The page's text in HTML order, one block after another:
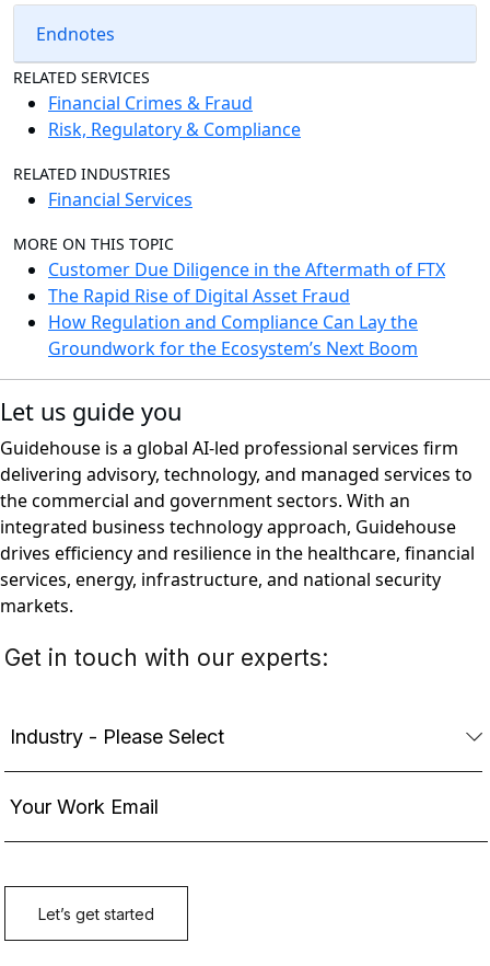
Endnotes
RELATED SERVICES
Financial Crimes & Fraud
Risk, Regulatory & Compliance
RELATED INDUSTRIES
Financial Services
MORE ON THIS TOPIC
Customer Due Diligence in the Aftermath of FTX
The Rapid Rise of Digital Asset Fraud
How Regulation and Compliance Can Lay the
Groundwork for the Ecosystem’s Next Boom
Let us guide you
Guidehouse is a global AI-led professional services firm
delivering advisory, technology, and managed services to
the commercial and government sectors. With an
integrated business technology approach, Guidehouse
drives efficiency and resilience in the healthcare, financial
services, energy, infrastructure, and national security
markets.